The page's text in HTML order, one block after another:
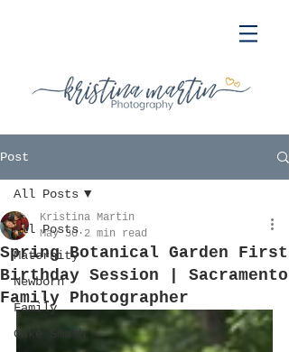
Post
All Posts
Maternity
Newborn
Family
Cake Smash
All Posts
Spring Botanical Garden First
Birthday Session | Sacramento
Family Photographer
Kristina Martin
May 30 2 min read